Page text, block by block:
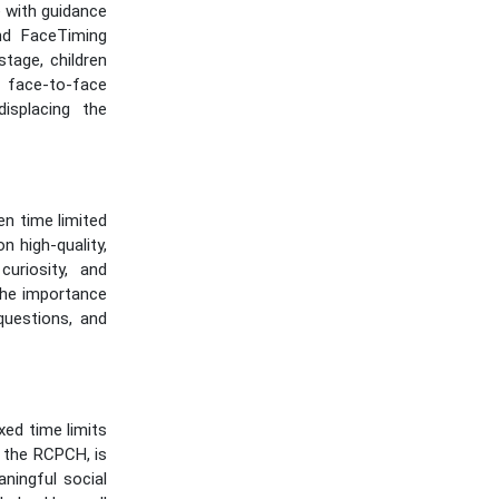
guidance
FaceTiming
children
to-face
the
time limited
high-quality,
and
importance
and
time limits
RCPCH, is
social